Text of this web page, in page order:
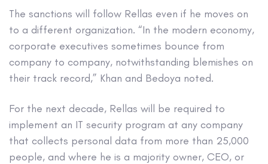
The sanctions will follow Rellas even if he moves on
to a different organization. “In the modern economy,
corporate executives sometimes bounce from
company to company, notwithstanding blemishes on
their track record,” Khan and Bedoya noted.
For the next decade, Rellas will be required to
implement an IT security program at any company
that collects personal data from more than 25,000
people, and where he is a majority owner, CEO, or